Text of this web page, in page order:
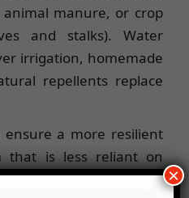
manure, or crop
and stalks). Water
irrigation, homemade
repellents replace
a more resilient
that is less reliant on
withstand climatic ×